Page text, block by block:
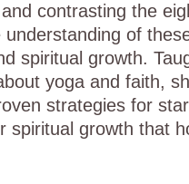
contrasting the
understanding of
spiritual growth.
yoga and faith,
strategies for
spiritual growth that